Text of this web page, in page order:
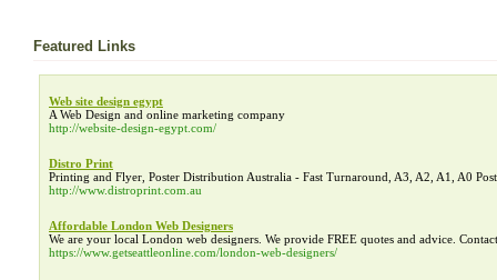
Featured Links
Web site design egypt
A Web Design and online marketing company
http://website-design-egypt.com/
Distro Print
Printing and Flyer, Poster Distribution Australia - Fast Turnaround, A3, A2, A1, A0
http://www.distroprint.com.au
Affordable London Web Designers
We are your local London web designers. We provide FREE quotes and advice.
https://www.getseattleonline.com/london-web-designers/